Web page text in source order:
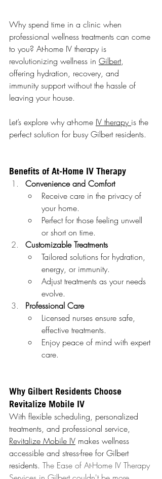
Why spend time in a clinic when
professional wellness treatments can come
to you? At-home IV therapy is
revolutionizing wellness in Gilbert,
offering hydration, recovery, and
immunity support without the hassle of
leaving your house.
Let’s explore why at-home IV therapy is the
perfect solution for busy Gilbert residents.
Benefits of At-Home IV Therapy
Convenience and Comfort
Receive care in the privacy of
your home.
Perfect for those feeling unwell
or short on time.
Customizable Treatments
Tailored solutions for hydration,
energy, or immunity.
Adjust treatments as your needs
evolve.
Professional Care
Licensed nurses ensure safe,
effective treatments.
Enjoy peace of mind with expert
care.
Why Gilbert Residents Choose
Revitalize Mobile IV
With flexible scheduling, personalized
treatments, and professional service,
Revitalize Mobile IV makes wellness
accessible and stress-free for Gilbert
residents. The Ease of At-Home IV Therapy